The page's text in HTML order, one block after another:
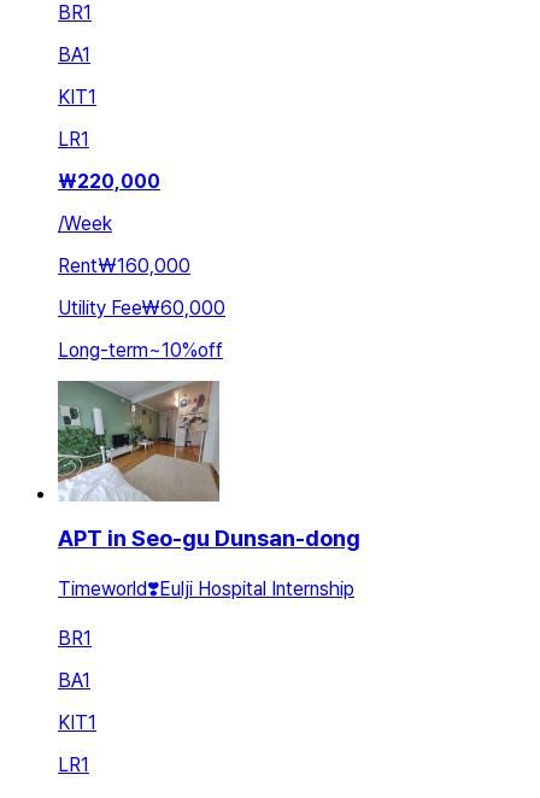
BR1
BA1
KIT1
LR1
₩220,000
/Week
Rent₩160,000
Utility Fee₩60,000
Long-term~10%off
APT in Seo-gu Dunsan-dong
Timeworld❣️Eulji Hospital Internship
BR1
BA1
KIT1
LR1